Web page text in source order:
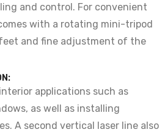
and control. For convenient
with a rotating mini-tripod
and fine adjustment of the
applications such as
as well as installing
A second vertical laser line also